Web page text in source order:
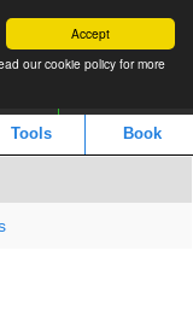
Accept
our cookie policy for more
Tools Book